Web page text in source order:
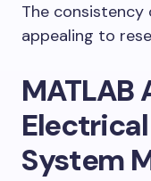
The
appealing to
System